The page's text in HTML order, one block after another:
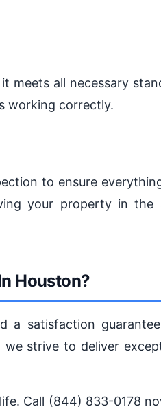
meets all necessary
working correctly.
to ensure
your property in the
Houston?
a satisfaction
strive to deliver
Call (844) 833-0178